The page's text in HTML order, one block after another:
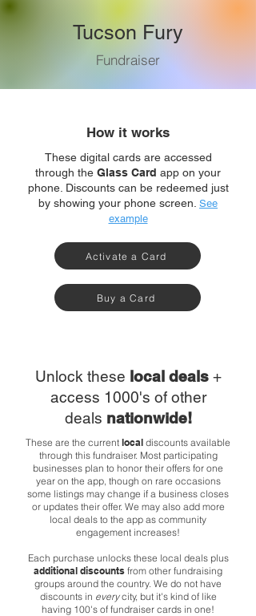
Tucson Fury
Fundraiser
How it works
These digital cards are accessed
through the Glass Card app on your
phone. Discounts can be redeemed just
by showing your phone screen. See
example
Activate a Card
Buy a Card
Unlock these local deals +
access 1000's of other
deals nationwide!
These are the current local discounts available
through this fundraiser. Most participating
businesses plan to honor their offers for one
year on the app, though on rare occasions
some listings may change if a business closes
or updates their offer. We may also add more
local deals to the app as community
engagement increases!
Each purchase unlocks these local deals plus
additional discounts from other fundraising
groups around the country. We do not have
discounts in everycity, but it's kind of like
having 100's of fundraiser cards in one!